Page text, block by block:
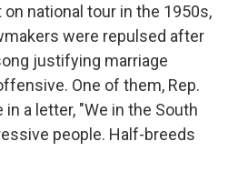
national tour in the 1950s,
were repulsed after
justifying marriage
One of them, Rep.
in a letter, "We in the South
people. Half-breeds